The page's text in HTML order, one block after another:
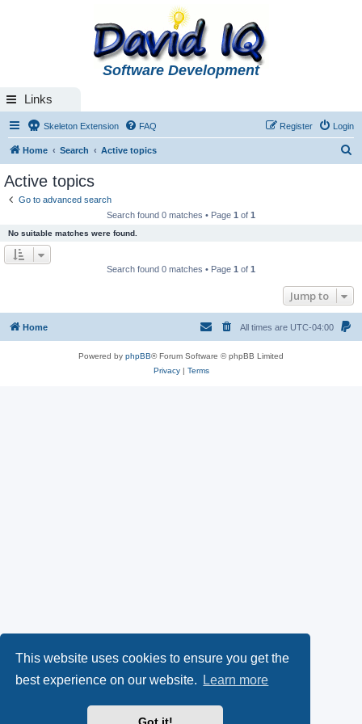
This website uses cookies to ensure you get the
best experience on our website.
Learn more
Software Development
Links
Skeleton Extension FAQ Login
Register
Home Search Active topics
Active topics
Go to advanced search
Search found 0 matches • Page 1 of 1
No suitable matches were found.
Search found 0 matches • Page 1 of 1
Jump to
Home All times are UTC-04:00
Powered by phpBB® Forum Software © phpBB Limited
Privacy| Terms